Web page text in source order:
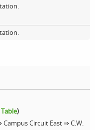
)
Circuit East ⇒ C.W.